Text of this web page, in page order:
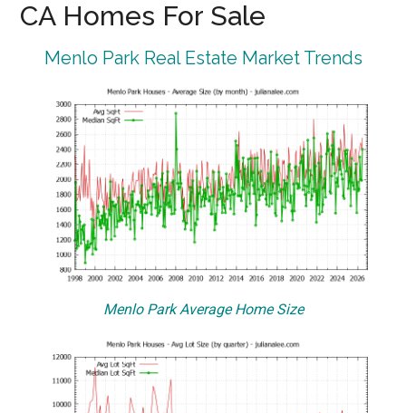
CA Homes For Sale
Menlo Park Real Estate Market Trends
Menlo Park Average Home Size